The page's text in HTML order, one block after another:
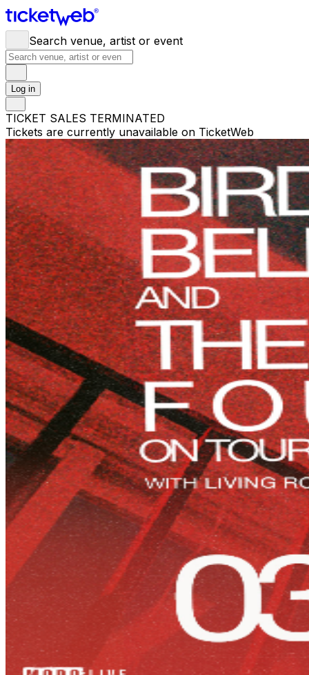
Search venue, artist or event
Log in
TICKET SALES TERMINATED
Tickets are currently unavailable on TicketWeb